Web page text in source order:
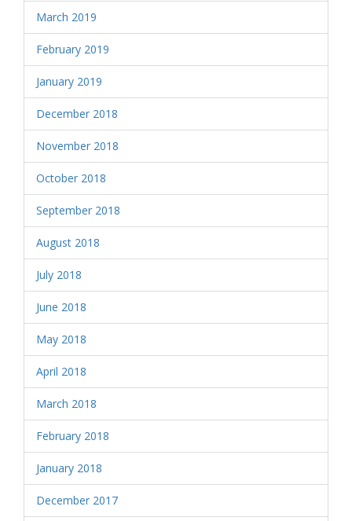
March 2019
February 2019
January 2019
December 2018
November 2018
October 2018
September 2018
August 2018
July 2018
June 2018
May 2018
April 2018
March 2018
February 2018
January 2018
December 2017